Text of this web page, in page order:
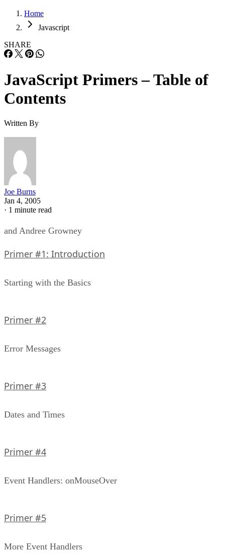
Home
Javascript
SHARE
JavaScript Primers – Table of
Contents
Written By
Joe Burns
Jan 4, 2005
· 1 minute read
and Andree Growney
Primer #1: Introduction
Starting with the Basics
Primer #2
Error Messages
Primer #3
Dates and Times
Primer #4
Event Handlers: onMouseOver
Primer #5
More Event Handlers